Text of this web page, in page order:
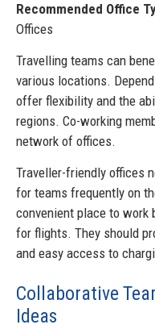
Recommended Office
Offices
Travelling teams can
various locations.
offer flexibility and the
regions. Co-working
network of offices.
Traveller-friendly offices
for teams frequently on
convenient place to
for flights. They should
and easy access to
Collaborative
Ideas